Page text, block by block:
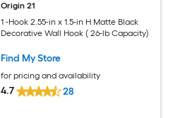
Origin 21
1 -Hook 2.55-in x 1.5-in H Matte Black
Decorative Wall Hook ( 26-lb Capacity)
Find My Store
for pricing and availability
4.7 28